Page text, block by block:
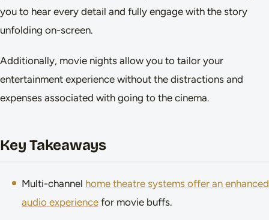
you to hear every detail and fully engage with the story
unfolding on-screen.
Additionally, movie nights allow you to tailor your
entertainment experience without the distractions and
expenses associated with going to the cinema.
Key Takeaways
Multi-channel home theatre systems offer an enhanced
audio experience for movie buffs.